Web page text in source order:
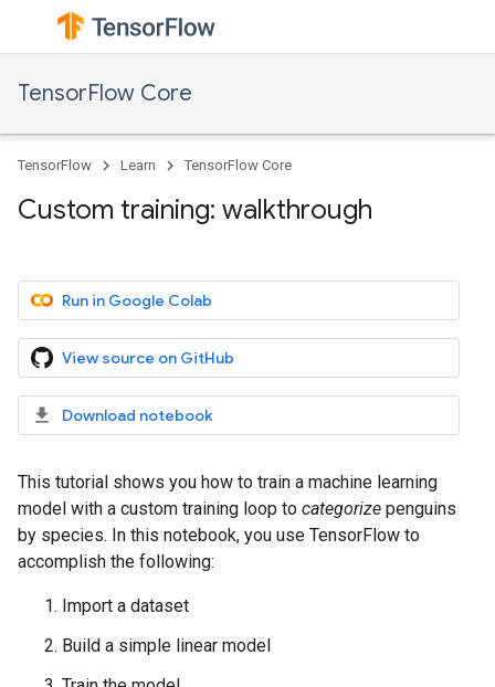
TensorFlow Core
TensorFlow Learn TensorFlow Core
Custom training: walkthrough
Run in Google Colab
View source on GitHub
Download notebook
This tutorial shows you how to train a machine learning
model with a custom training loop to categorize penguins
by species. In this notebook, you use TensorFlow to
accomplish the following:
Import a dataset
Build a simple linear model